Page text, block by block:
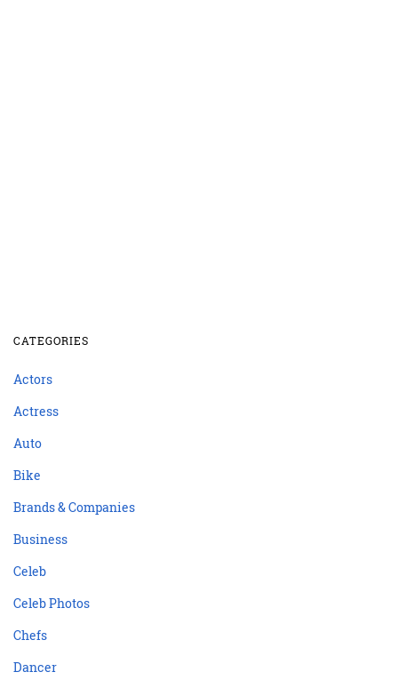
CATEGORIES
Actors
Actress
Auto
Bike
Brands & Companies
Business
Celeb
Celeb Photos
Chefs
Dancer